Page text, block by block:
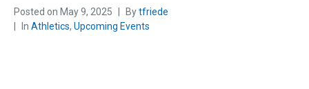
Posted on May 9, 2025 Bytfriede
In Athletics, Upcoming Events